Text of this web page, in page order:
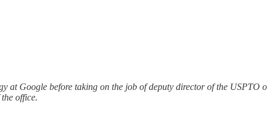
at Google before taking on the job of deputy director of the
office.